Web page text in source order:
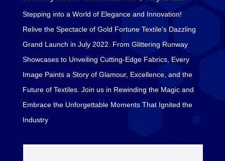
Stepping into a World of Elegance and Innovation!
Relive the Spectacle of Gold Fortune Textile’s Dazzling
Grand Launch in July 2022. From Glittering Runway
Showcases to Unveiling Cutting-Edge Fabrics, Every
Image Paints a Story of Glamour, Excellence, and the
Future of Textiles. Join us in Rewinding the Magic and
Embrace the Unforgettable Moments That Ignited the
Industry